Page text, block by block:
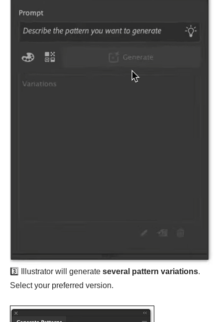
3️⃣ Illustrator will generate several pattern variations.
Select your preferred version.